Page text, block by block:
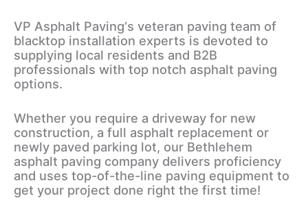
VP Asphalt Paving‘s veteran paving team of
blacktop installation experts is devoted to
supplying local residents and B2B
professionals with top notch asphalt paving
options.
Whether you require a driveway for new
construction, a full asphalt replacement or
newly paved parking lot, our Bethlehem
asphalt paving company delivers proficiency
and uses top-of-the-line paving equipment to
get your project done right the first time!